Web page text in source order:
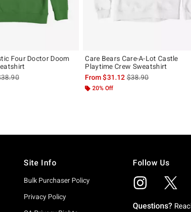
Four Doctor Doom
sales price, the original price is
Care Bears Care-A-Lot Castle
Playtime Crew Sweatshirt
From$31.12is sales price, the
$38.90
20% Off
Site Info
Bulk Purchaser Policy
Privacy Policy
Follow Us
Questions?